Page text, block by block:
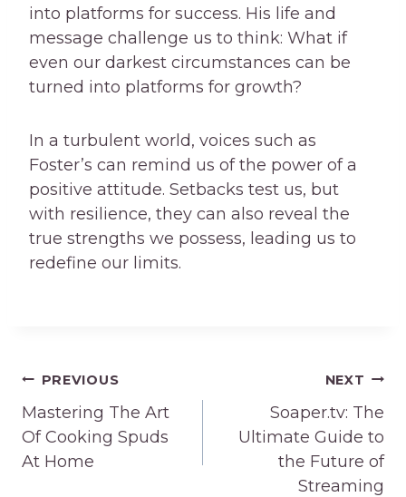
into platforms for success. His life and
message challenge us to think: What if
even our darkest circumstances can be
turned into platforms for growth?
In a turbulent world, voices such as
Foster’s can remind us of the power of a
positive attitude. Setbacks test us, but
with resilience, they can also reveal the
true strengths we possess, leading us to
redefine our limits.
Post
navigation
PREVIOUS
Mastering The Art
Of Cooking Spuds
At Home
NEXT
Soaper.tv: The
Ultimate Guide to
the Future of
Streaming